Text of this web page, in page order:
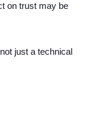
on trust may be
just a technical